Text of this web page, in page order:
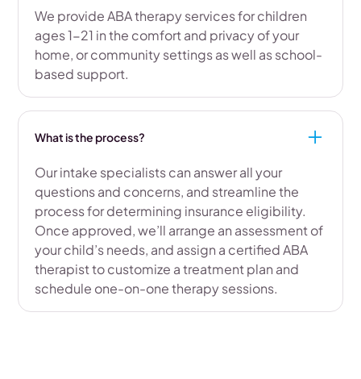
We provide ABA therapy services for children
ages 1-21 in the comfort and privacy of your
home, or community settings as well as school-
based support.
What is the process?
Our intake specialists can answer all your
questions and concerns, and streamline the
process for determining insurance eligibility.
Once approved, we’ll arrange an assessment of
your child’s needs, and assign a certified ABA
therapist to customize a treatment plan and
schedule one-on-one therapy sessions.